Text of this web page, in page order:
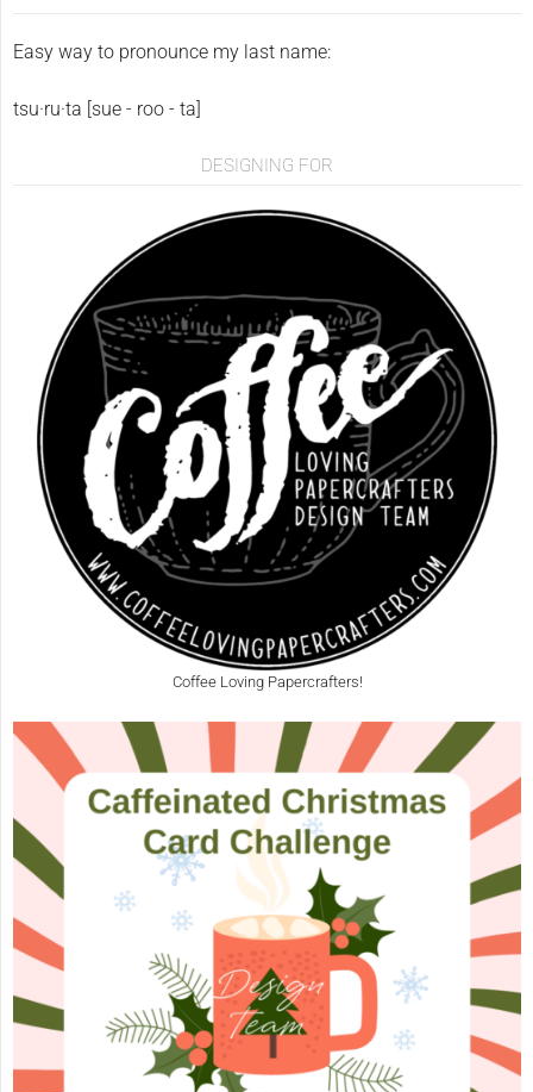
Easy way to pronounce my last name:
tsu·ru·ta [sue - roo - ta]
DESIGNING FOR
Coffee Loving Papercrafters!